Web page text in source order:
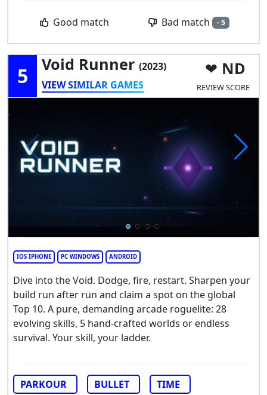
Good match Bad match - 5
5 Void Runner (2023)
VIEW SIMILAR GAMES
ND
REVIEW SCORE
IOS IPHONE PC WINDOWS ANDROID
Dive into the Void. Dodge, fire, restart. Sharpen your
build run after run and claim a spot on the global
Top 10. A pure, demanding arcade roguelite: 28
evolving skills, 5 hand-crafted worlds or endless
survival. Your skill, your ladder.
PARKOUR BULLET
TIME